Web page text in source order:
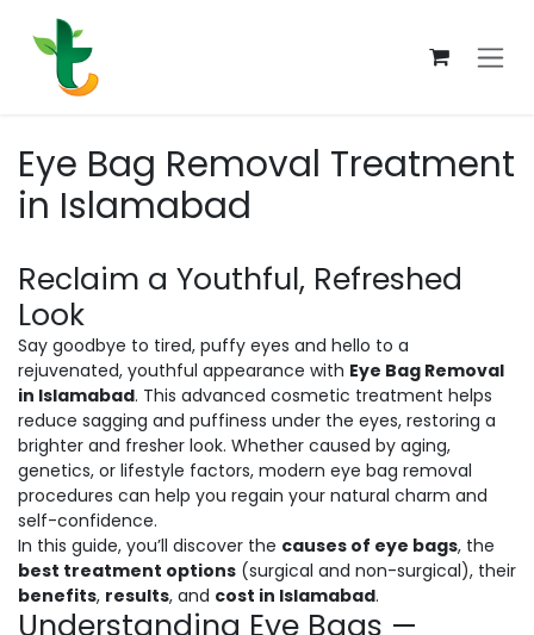
Eye Bag Removal Treatment
in Islamabad
Reclaim a Youthful, Refreshed
Look
Say goodbye to tired, puffy eyes and hello to a
rejuvenated, youthful appearance with Eye Bag Removal
in Islamabad. This advanced cosmetic treatment helps
reduce sagging and puffiness under the eyes, restoring a
brighter and fresher look. Whether caused by aging,
genetics, or lifestyle factors, modern eye bag removal
procedures can help you regain your natural charm and
self-confidence.
In this guide, you’ll discover the causes of eye bags, the
best treatment options (surgical and non-surgical), their
benefits, results, and cost in Islamabad.
Understanding Eye Bags —